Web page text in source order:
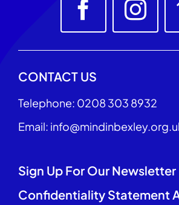
CONTACT US
Telephone: 0208 303 8932
Email:
Sign Up For Our Newsletter
Confidentiality Statement